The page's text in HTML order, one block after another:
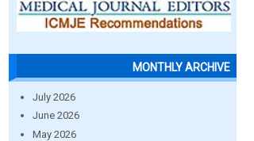
MONTHLY ARCHIVE
July 2026
June 2026
May 2026